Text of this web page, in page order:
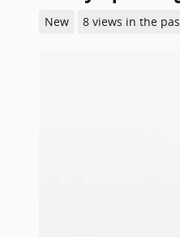
New 8 views in the